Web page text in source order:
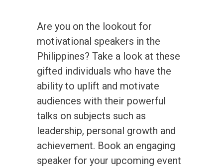
Are you on the lookout for
motivational speakers in the
Philippines? Take a look at these
gifted individuals who have the
ability to uplift and motivate
audiences with their powerful
talks on subjects such as
leadership, personal growth and
achievement. Book an engaging
speaker for your upcoming event